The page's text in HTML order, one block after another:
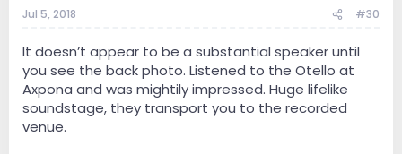
Jul 5, 2018 #30
It doesn’t appear to be a substantial speaker until
you see the back photo. Listened to the Otello at
Axpona and was mightily impressed. Huge lifelike
soundstage, they transport you to the recorded
venue.